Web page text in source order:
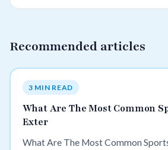
Recommended articles
3 MIN READ
What Are The Most Common
Exter
What Are The Most Common